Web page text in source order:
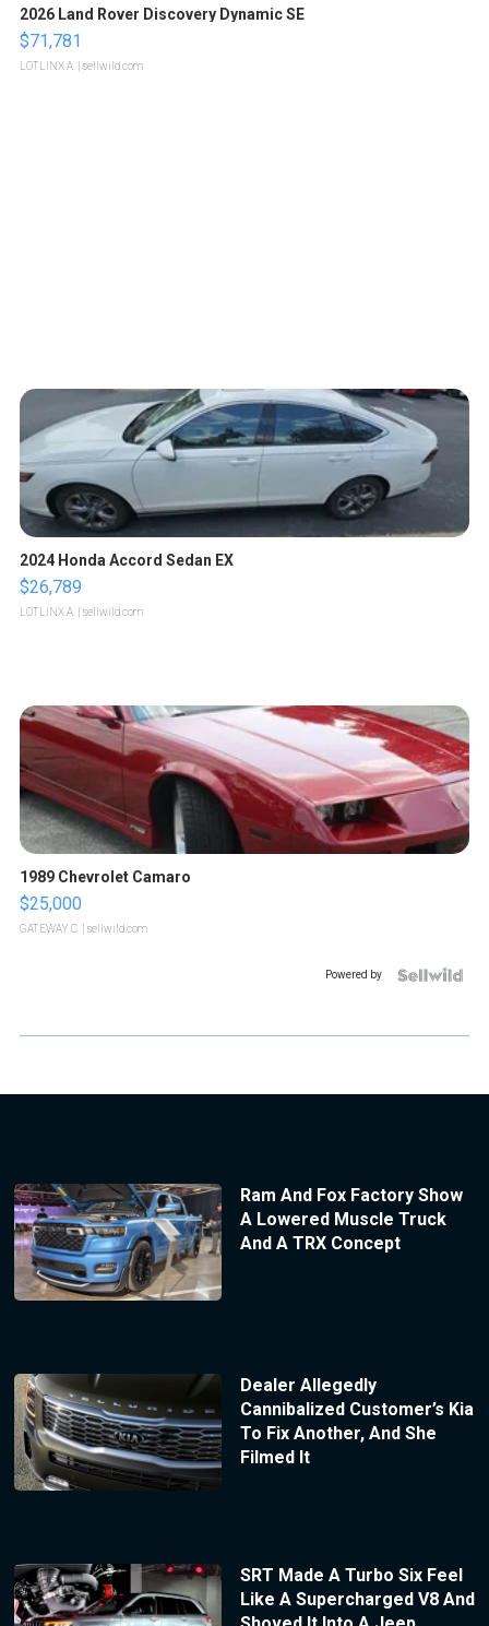
2026 Land Rover Discovery Dynamic SE
$71,781
LOTLINX A. | sellwild.com
2024 Honda Accord Sedan EX
$26,789
LOTLINX A. | sellwild.com
1989 Chevrolet Camaro
$25,000
GATEWAY C. | sellwild.com
Powered by
Ram And Fox Factory Show
A Lowered Muscle Truck
And A TRX Concept
Dealer Allegedly
Cannibalized Customer’s Kia
To Fix Another, And She
Filmed It
SRT Made A Turbo Six Feel
Like A Supercharged V8 And